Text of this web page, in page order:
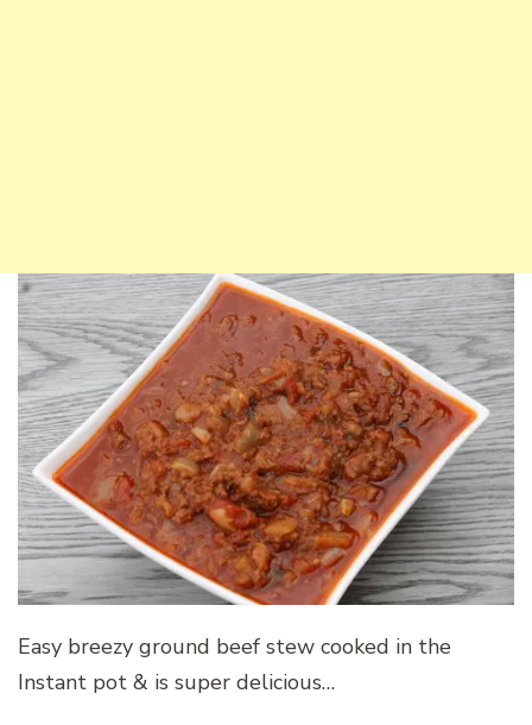
Easy breezy ground beef stew cooked in the
Instant pot & is super delicious…